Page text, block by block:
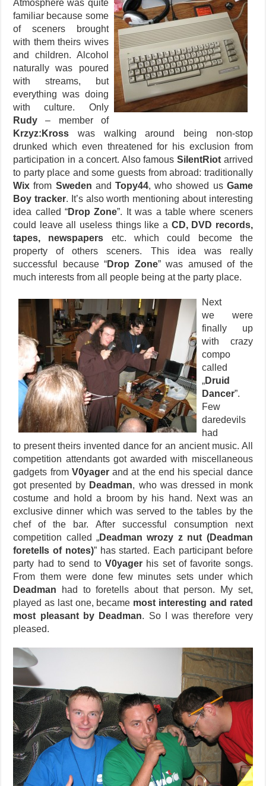
Atmosphere was quite
familiar because some
of sceners brought
with them theirs wives
and children. Alcohol
naturally was poured
with streams, but
everything was doing
with culture. Only
Rudy – member of
Krzyz:Kross was walking around being non-stop
drunked which even threatened for his exclusion from
participation in a concert. Also famousSilentRiot arrived
to party place and some guests from abroad: traditionally
Wix from Sweden andTopy44, who showed us Game
Boy tracker. It’s also worth mentioning about interesting
idea called “Drop Zone”. It was a table where sceners
could leave all useless things like a CD, DVD records,
tapes, newspapers etc. which could become the
property of others sceners. This idea was really
successful because “Drop Zone” was amused of the
much interests from all people being at the party place.
Next
we were
finally up
with crazy
compo
called
„Druid
Dancer”.
Few
daredevils
had
to present theirs invented dance for an ancient music. All
competition attendants got awarded with miscellaneous
gadgets from V0yagerand at the end his special dance
got presented by Deadman, who was dressed in monk
costume and hold a broom by his hand. Next was an
exclusive dinner which was served to the tables by the
chef of the bar. After successful consumption next
competition called „Deadman wrozy z nut (Deadman
foretells of notes)” has started. Each participant before
party had to send to V0yager his set of favorite songs.
From them were done few minutes sets under which
Deadman had to foretells about that person. My set,
played as last one, became most interesting and rated
most pleasant by Deadman. So I was therefore very
pleased.